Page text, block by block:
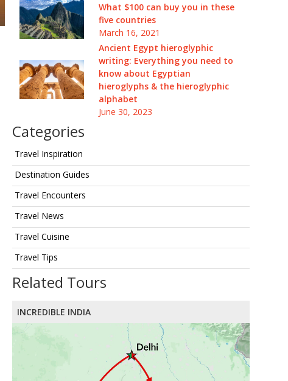
What $100 can buy you in these
five countries
March 16, 2021
Ancient Egypt hieroglyphic
writing: Everything you need to
know about Egyptian
hieroglyphs & the hieroglyphic
alphabet
June 30, 2023
Categories
Travel Inspiration
Destination Guides
Travel Encounters
Travel News
Travel Cuisine
Travel Tips
Related Tours
INCREDIBLE INDIA